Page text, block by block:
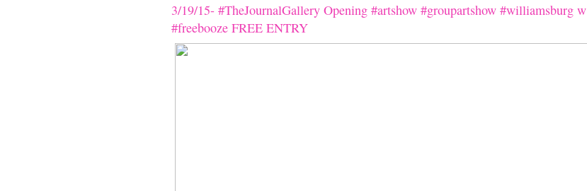
3/19/15- #TheJournalGallery Opening #artshow #groupartshow #williamsburg w
#freebooze FREE ENTRY